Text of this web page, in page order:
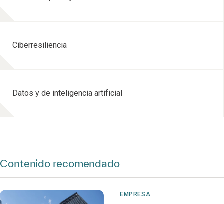
Ciberresiliencia
Datos y de inteligencia artificial
Contenido recomendado
EMPRESA